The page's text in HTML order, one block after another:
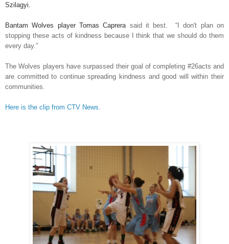
Szilagyi.
Bantam Wolves player Tomas Caprera said it best. “I don't plan on
stopping these acts of kindness because I think that we should do them
every day.”
The Wolves players have surpassed their goal of completing #26acts and
are committed to continue spreading kindness and good will within their
communities.
Here is the clip from CTV News.